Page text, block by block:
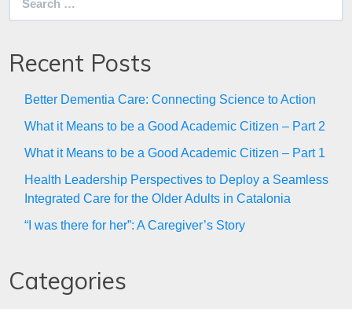
Recent Posts
Better Dementia Care: Connecting Science to Action
What it Means to be a Good Academic Citizen – Part 2
What it Means to be a Good Academic Citizen – Part 1
Health Leadership Perspectives to Deploy a Seamless
Integrated Care for the Older Adults in Catalonia
“I was there for her”: A Caregiver’s Story
Categories